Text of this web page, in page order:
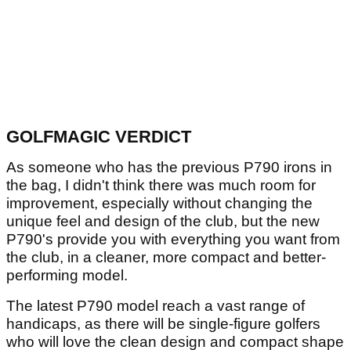
GOLFMAGIC VERDICT
As someone who has the previous P790 irons in
the bag, I didn't think there was much room for
improvement, especially without changing the
unique feel and design of the club, but the new
P790's provide you with everything you want from
the club, in a cleaner, more compact and better-
performing model.
The latest P790 model reach a vast range of
handicaps, as there will be single-figure golfers
who will love the clean design and compact shape